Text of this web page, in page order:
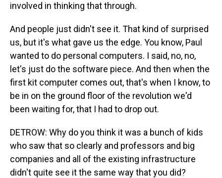
involved in thinking that through.
And people just didn't see it. That kind of surprised
us, but it's what gave us the edge. You know, Paul
wanted to do personal computers. I said, no, no,
let's just do the software piece. And then when the
first kit computer comes out, that's when I know, to
be in on the ground floor of the revolution we'd
been waiting for, that I had to drop out.
DETROW: Why do you think it was a bunch of kids
who saw that so clearly and professors and big
companies and all of the existing infrastructure
didn't quite see it the same way that you did?